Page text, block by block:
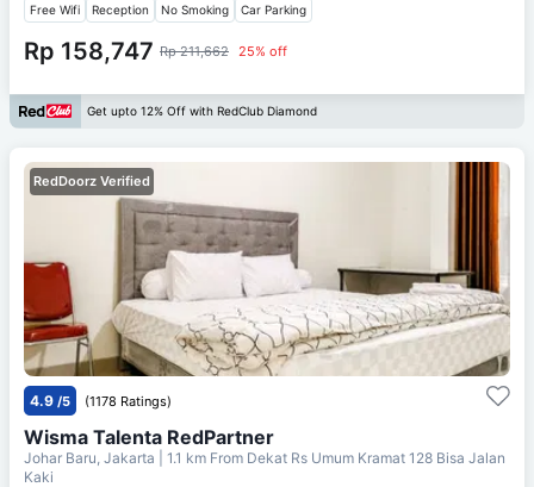
Free Wifi Reception No Smoking Car Parking
Rp 158,747 Rp 211,662 25% off
Get upto 12% Off with RedClub Diamond
RedDoorz Verified
4.9 /5 (1178 Ratings)
Wisma Talenta RedPartner
Johar Baru, Jakarta | 1.1 km From Dekat Rs Umum Kramat 128 Bisa Jalan
Kaki